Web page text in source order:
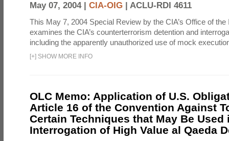
May 07, 2004 | CIA-OIG | ACLU-RDI 4611
This May 7, 2004 Special Review by the CIA’s Office of
examines the CIA’s counterterrorism detention and
including the apparently unauthorized use of mock
[+] SHOW MORE INFO
OLC Memo: Application of U.S.
Article 16 of the Convention Against
Certain Techniques that May Be Used
Interrogation of High Value al Qaeda